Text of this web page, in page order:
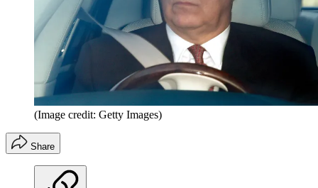
(Image credit: Getty Images)
Share